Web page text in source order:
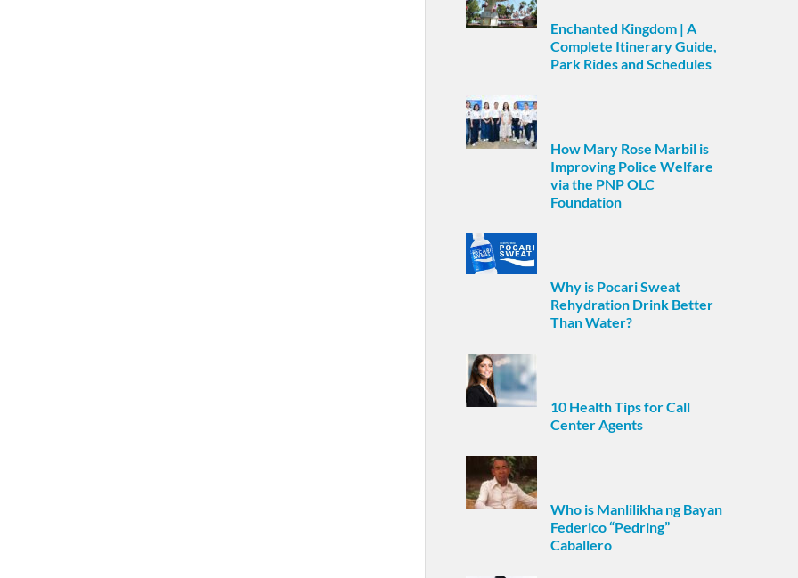
Enchanted Kingdom | A
Complete Itinerary Guide,
Park Rides and Schedules
How Mary Rose Marbil is
Improving Police Welfare
via the PNP OLC
Foundation
Why is Pocari Sweat
Rehydration Drink Better
Than Water?
10 Health Tips for Call
Center Agents
Who is Manlilikha ng Bayan
Federico “Pedring”
Caballero